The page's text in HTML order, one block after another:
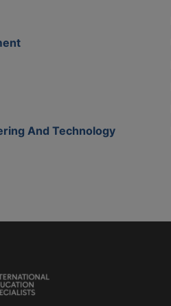
And Technology